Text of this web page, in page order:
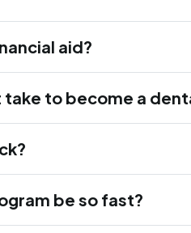
aid?
take to become a
be so fast?